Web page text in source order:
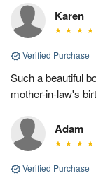
Karen
Verified Purchase
Such a beautiful
mother-in-law's
Adam
Verified Purchase